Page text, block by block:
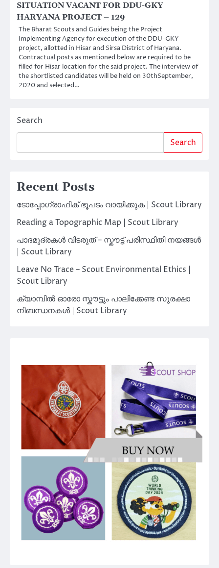
SITUATION VACANT FOR DDU-GKY
HARYANA PROJECT – 129
The Bharat Scouts and Guides being the Project
Implementing Agency for execution of the DDU-GKY
project, allotted in Hisar and Sirsa District of Haryana.
Contractual posts as mentioned below are required to be
filled for Hisar location for the said project. The interview of
the shortlisted candidates will be held on 30thSeptember,
2020 and selected…
Search
Search
Recent Posts
ടോപ്പോഗ്രാഫിക് ഭൂപടം വായിക്കുക | Scout Library
Reading a Topographic Map | Scout Library
പാദമുദ്രകൾ വിടരുത് – സ്കൗട്ട് പരിസ്ഥിതി നയങ്ങൾ
| Scout Library
Leave No Trace – Scout Environmental Ethics |
Scout Library
ക്യാമ്പിൽ ഓരോ സ്കൗട്ടും പാലിക്കേണ്ട സുരക്ഷാ
നിബന്ധനകൾ | Scout Library